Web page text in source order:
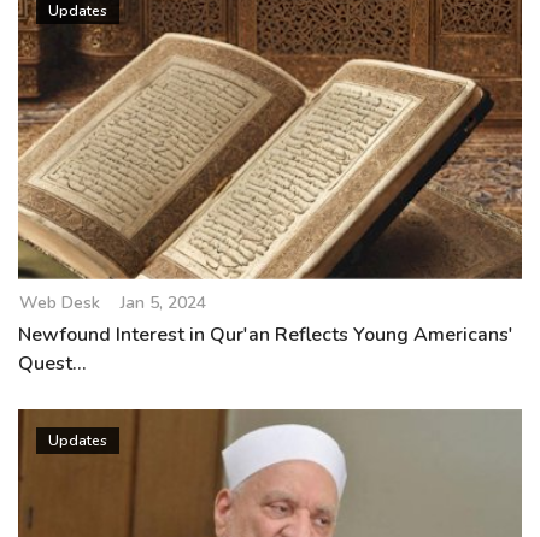
Updates
Web Desk Jan 5, 2024
Newfound Interest in Qur'an Reflects Young Americans'
Quest...
Updates